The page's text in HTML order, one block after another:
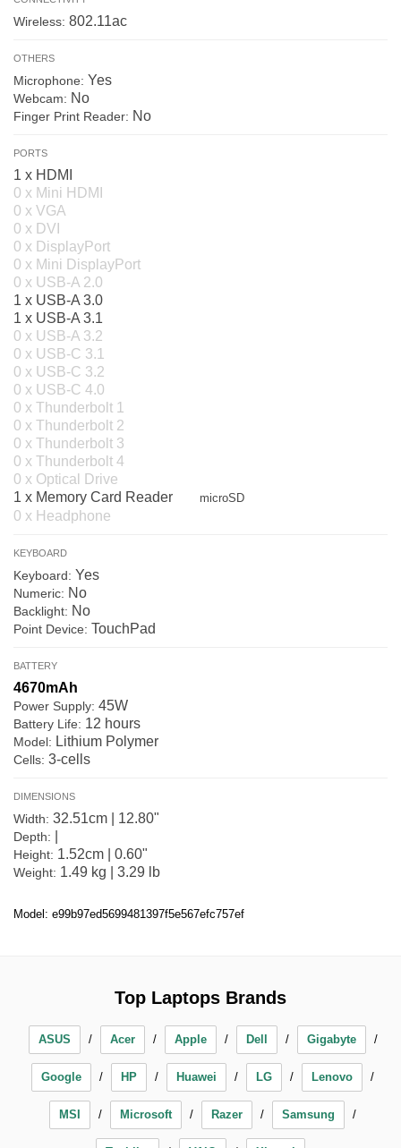
Wireless: 802.11ac
OTHERS
Microphone: Yes
Webcam: No
Finger Print Reader: No
PORTS
1 x HDMI
0 x Mini HDMI
0 x VGA
0 x DVI
0 x DisplayPort
0 x Mini DisplayPort
0 x USB-A 2.0
1 x USB-A 3.0
1 x USB-A 3.1
0 x USB-A 3.2
0 x USB-C 3.1
0 x USB-C 3.2
0 x USB-C 4.0
0 x Thunderbolt 1
0 x Thunderbolt 2
0 x Thunderbolt 3
0 x Thunderbolt 4
0 x Optical Drive
1 x Memory Card Reader
microSD
0 x Headphone
KEYBOARD
Keyboard: Yes
Numeric: No
Backlight: No
Point Device: TouchPad
BATTERY
4670mAh
Power Supply: 45W
Battery Life: 12 hours
Model: Lithium Polymer
Cells: 3-cells
DIMENSIONS
Width: 32.51cm | 12.80"
Depth:
Height: 1.52cm | 0.60"
Weight: 1.49 kg | 3.29 lb
Model: e99b97ed5699481397f5e567efc757ef
Top Laptops Brands
ASUS Acer Apple Dell Gigabyte
Google HP Huawei LG Lenovo
MSI Microsoft Razer Samsung